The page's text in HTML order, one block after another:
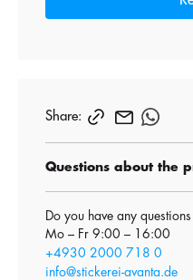
Share:
Questions about the
Do you have any
Mo – Fr 9:00 – 16:00
+4930 2000 718 0
info@stickerei-avanta.de